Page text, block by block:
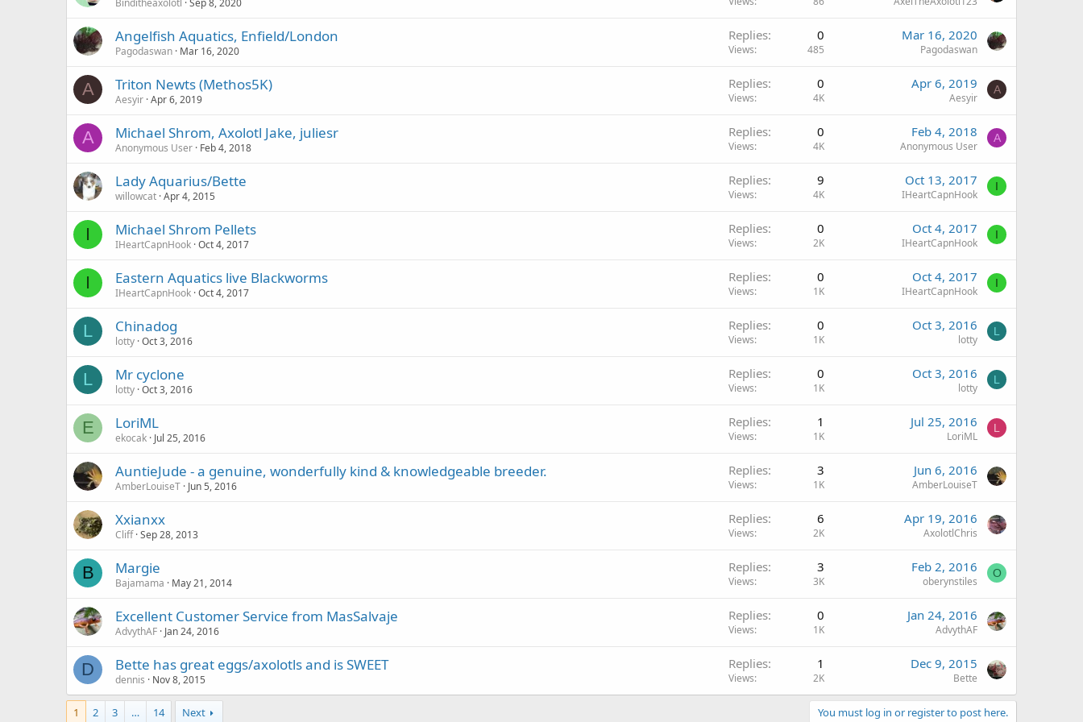
Binditheaxolotl Sep 8, 2020
Angelfish Aquatics, Enfield/London
Pagodaswan Mar 16, 2020
Replies 0
Views 485
Mar 16, 2020
Pagodaswan
A Triton Newts (Methos5K)
Aesyir Apr 6, 2019
Replies 0
Views 4K
Apr 6, 2019
Aesyir
A
A Michael Shrom, Axolotl Jake, juliesr
Anonymous User Feb 4, 2018
Replies 0
Views 4K
Feb 4, 2018
Anonymous User
A
Lady Aquarius/Bette
willowcat Apr 4, 2015
Replies 9
Views 4K
Oct 13, 2017
IHeartCapnHook
I
I Michael Shrom Pellets
IHeartCapnHook Oct 4, 2017
Replies 0
Views 2K
Oct 4, 2017
IHeartCapnHook
I
I Eastern Aquatics live Blackworms
IHeartCapnHook Oct 4, 2017
Replies 0
Views 1K
Oct 4, 2017
IHeartCapnHook
I
L Chinadog
lotty Oct 3, 2016
Replies 0
Views 1K
Oct 3, 2016
lotty
L
L Mr cyclone
lotty Oct 3, 2016
Replies 0
Views 1K
Oct 3, 2016
lotty
L
E LoriML
ekocak Jul 25, 2016
Replies 1
Views 1K
Jul 25, 2016
LoriML
L
AuntieJude - a genuine, wonderfully kind & knowledgeable breeder.
AmberLouiseT Jun 5, 2016
Replies 3
Views 1K
Jun 6, 2016
AmberLouiseT
Xxianxx
Cliff Sep 28, 2013
Replies 6
Views 2K
Apr 19, 2016
AxolotlChris
B Margie
Bajamama May 21, 2014
Replies 3
Views 3K
Feb 2, 2016
oberynstiles
O
Excellent Customer Service from MasSalvaje
AdvythAF Jan 24, 2016
Replies 0
Views 1K
Jan 24, 2016
AdvythAF
D Bette has great eggs/axolotls and is SWEET
dennis Nov 8, 2015
Replies 1
Views 2K
Dec 9, 2015
Bette
1 2 3 … 14 Next You must log in or register to post here.